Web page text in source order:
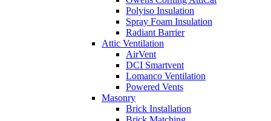
Polyiso Insulation
Spray Foam Insulation
Radiant Barrier
Attic Ventilation
AirVent
DCI Smartvent
Lomanco Ventilation
Powered Vents
Masonry
Brick Installation